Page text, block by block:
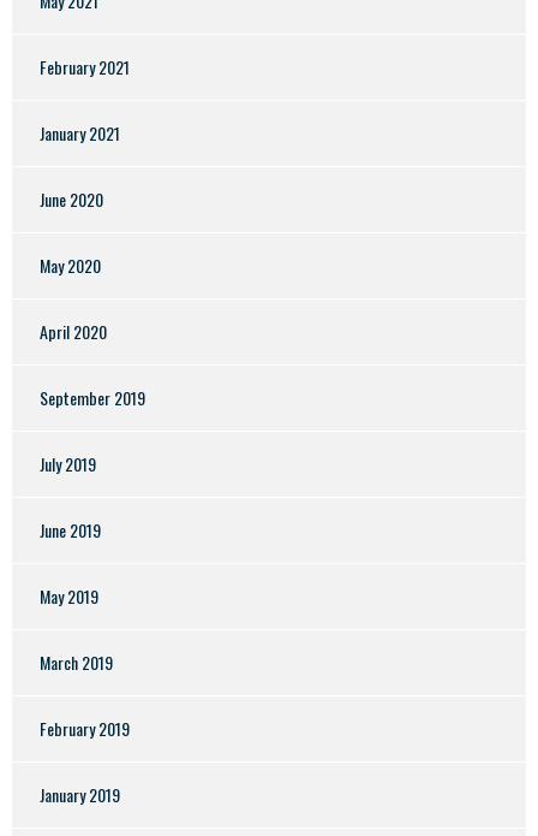
February 2021
January 2021
June 2020
May 2020
April 2020
September 2019
July 2019
June 2019
May 2019
March 2019
February 2019
January 2019